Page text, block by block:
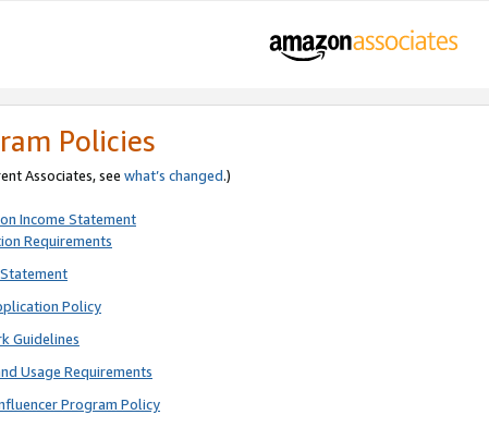
Policies
Associates, see what’s changed.)
Income Statement
Requirements
Policy
Guidelines
Usage Requirements
Program Policy